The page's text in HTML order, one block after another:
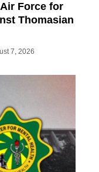
Force for
Thomasian
7, 2026